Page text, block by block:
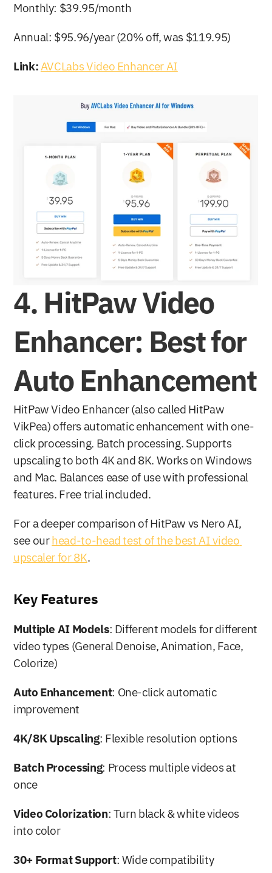
Monthly: $39.95/month
Annual: $95.96/year (20% off, was $119.95)
Link:AVCLabs Video Enhancer AI
4. HitPaw Video
Enhancer: Best for
Auto Enhancement
HitPaw Video Enhancer (also called HitPaw
VikPea) offers automatic enhancement with one-
click processing. Batch processing. Supports
upscaling to both 4K and 8K. Works on Windows
and Mac. Balances ease of use with professional
features. Free trial included.
For a deeper comparison of HitPaw vs Nero AI,
see our head-to-head test of the best AI video
upscaler for 8K.
Key Features
Multiple AI Models: Different models for different
video types (General Denoise, Animation, Face,
Colorize)
Auto Enhancement: One-click automatic
improvement
4K/8K Upscaling: Flexible resolution options
Batch Processing: Process multiple videos at
once
Video Colorization: Turn black & white videos
into color
30+ Format Support: Wide compatibility